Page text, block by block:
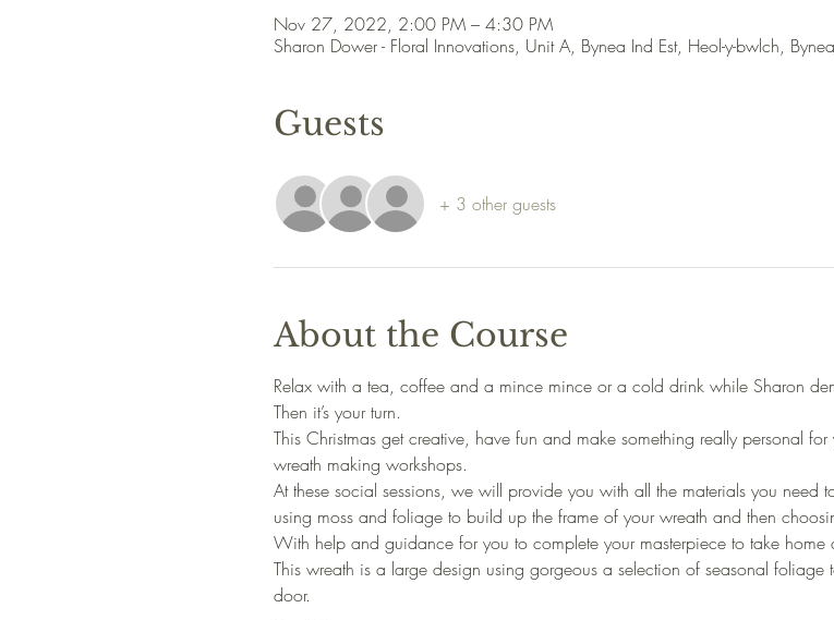
Nov 27, 2022, 2:00 PM – 4:30 PM
Sharon Dower - Floral Innovations, Unit A, Bynea Ind Est, Heol-y-bwlch,
Guests
+ 3 other guests
About the Course
Relax with a tea, coffee and a mince mince or a cold drink while Sharon
Then it’s your turn.
This Christmas get creative, have fun and make something really personal
wreath making workshops.
At these social sessions, we will provide you with all the materials you need
using moss and foliage to build up the frame of your wreath and then
With help and guidance for you to complete your masterpiece to take home
This wreath is a large design using gorgeous a selection of seasonal
door.